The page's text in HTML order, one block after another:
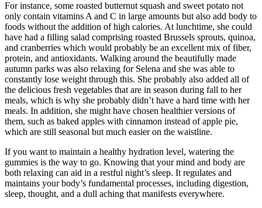
For instance, some roasted butternut squash and sweet potato not
only contain vitamins A and C in large amounts but also add body to
foods without the addition of high calories. At lunchtime, she could
have had a filling salad comprising roasted Brussels sprouts, quinoa,
and cranberries which would probably be an excellent mix of fiber,
protein, and antioxidants. Walking around the beautifully made
autumn parks was also relaxing for Selena and she was able to
constantly lose weight through this. She probably also added all of
the delicious fresh vegetables that are in season during fall to her
meals, which is why she probably didn’t have a hard time with her
meals. In addition, she might have chosen healthier versions of
them, such as baked apples with cinnamon instead of apple pie,
which are still seasonal but much easier on the waistline.
If you want to maintain a healthy hydration level, watering the
gummies is the way to go. Knowing that your mind and body are
both relaxing can aid in a restful night’s sleep. It regulates and
maintains your body’s fundamental processes, including digestion,
sleep, thought, and a dull aching that manifests everywhere.